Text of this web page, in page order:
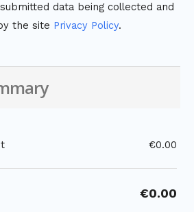
data being collected and
the site Privacy Policy.
€0.00
€0.00